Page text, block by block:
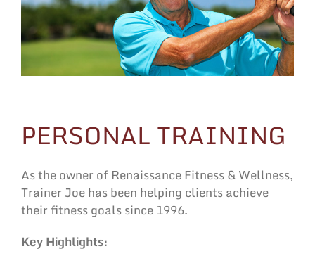
PERSONAL TRAINING
As the owner of Renaissance Fitness & Wellness,
Trainer Joe has been helping clients achieve
their fitness goals since 1996.
Key Highlights: